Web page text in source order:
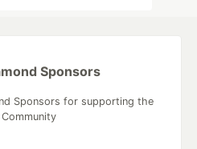
Sponsors
Sponsors for supporting the
Community